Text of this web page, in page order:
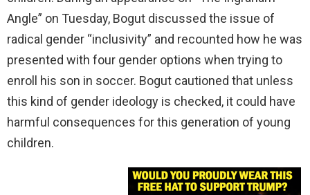
Angle” on Tuesday, Bogut discussed the issue of
radical gender “inclusivity” and recounted how he was
presented with four gender options when trying to
enroll his son in soccer. Bogut cautioned that unless
this kind of gender ideology is checked, it could have
harmful consequences for this generation of young
children.